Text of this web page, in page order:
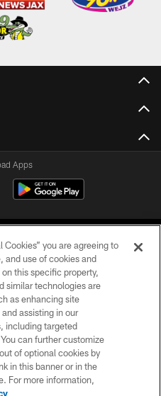
Apps
LLC. All Rights Reserved.
POLICY
US
you are agreeing to
and use of cookies and
this specific property,
similar technologies are
as enhancing site
assisting in our
including targeted
can further customize
of optional cookies by
in this banner or in the
For more information,